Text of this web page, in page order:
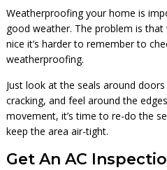
Weatherproofing your home is
good weather. The problem is
nice it’s harder to remember to
weatherproofing.
Just look at the seals around
cracking, and feel around the
movement, it’s time to re-do the
keep the area air-tight.
Get An AC